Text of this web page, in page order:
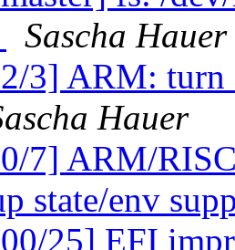
Sascha Hauer
3] ARM: turn
Hauer
7] ARM/
state/env
25] EFI